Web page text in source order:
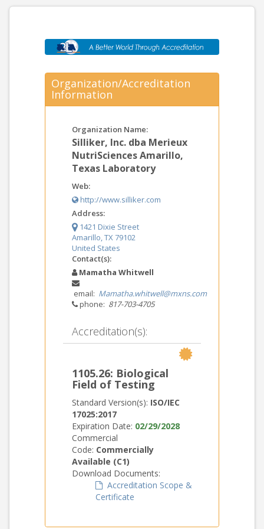
Organization/Accreditation
Information
Organization Name:
Silliker, Inc. dba Merieux
NutriSciences Amarillo,
Texas Laboratory
Web:
http://www.silliker.com
Address:
1421 Dixie Street
Amarillo, TX 79102
United States
Contact(s):
Mamatha Whitwell
email: Mamatha.whitwell@mxns.com
phone: 817-703-4705
Accreditation(s):
1105.26: Biological
Field of Testing
Standard Version(s): ISO/IEC
17025:2017
Expiration Date: 02/29/2028
Commercial
Code: Commercially
Available (C1)
Download Documents:
Accreditation Scope &
Certificate